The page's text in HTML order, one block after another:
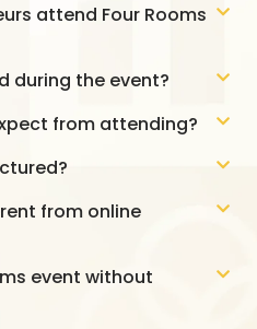
attend Four Rooms
during the event?
from attending?
from online
event without